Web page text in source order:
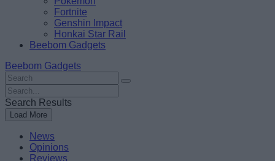
Fortnite
Genshin Impact
Honkai Star Rail
Beebom Gadgets
Beebom Gadgets
Search
For
:
Search
For
:
Search Results
Load More
News
Opinions
Reviews